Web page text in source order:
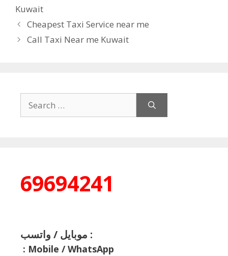
Kuwait
Cheapest Taxi Service near me
Call Taxi Near me Kuwait
for:
69694241
موبايل / واتسب :
: Mobile / WhatsApp